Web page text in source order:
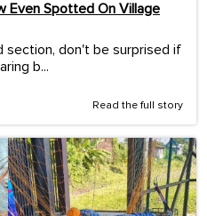
Even Spotted On Village
section, don't be surprised if
b...
Read the full story